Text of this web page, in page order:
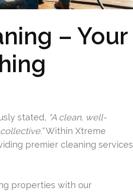
– Your
stated, “A clean, well-
Within Xtreme
premier cleaning services
properties with our